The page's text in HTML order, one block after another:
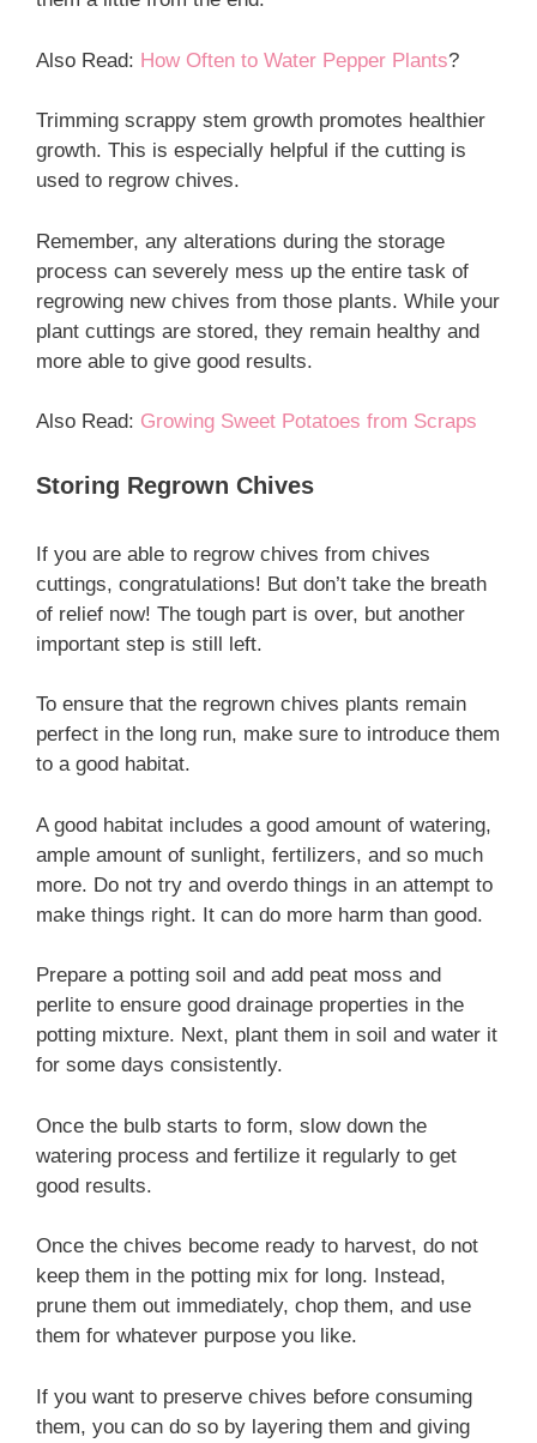
Also Read: How Often to Water Pepper Plants?
Trimming scrappy stem growth promotes healthier
growth. This is especially helpful if the cutting is
used to regrow chives.
Remember, any alterations during the storage
process can severely mess up the entire task of
regrowing new chives from those plants. While your
plant cuttings are stored, they remain healthy and
more able to give good results.
Also Read: Growing Sweet Potatoes from Scraps
Storing Regrown Chives
If you are able to regrow chives from chives
cuttings, congratulations! But don’t take the breath
of relief now! The tough part is over, but another
important step is still left.
To ensure that the regrown chives plants remain
perfect in the long run, make sure to introduce them
to a good habitat.
A good habitat includes a good amount of watering,
ample amount of sunlight, fertilizers, and so much
more. Do not try and overdo things in an attempt to
make things right. It can do more harm than good.
Prepare a potting soil and add peat moss and
perlite to ensure good drainage properties in the
potting mixture. Next, plant them in soil and water it
for some days consistently.
Once the bulb starts to form, slow down the
watering process and fertilize it regularly to get
good results.
Once the chives become ready to harvest, do not
keep them in the potting mix for long. Instead,
prune them out immediately, chop them, and use
them for whatever purpose you like.
If you want to preserve chives before consuming
them, you can do so by layering them and giving